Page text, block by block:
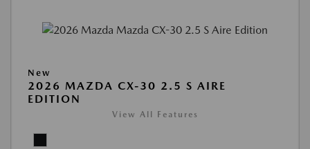
New
2026 MAZDA CX-30 2.5 S AIRE
EDITION
View All Features